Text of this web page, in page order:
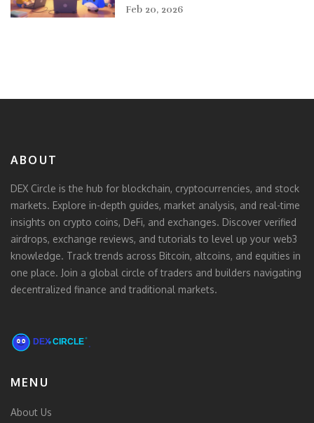
Feb 20, 2026
ABOUT
DEX Circle is the hub for blockchain, cryptocurrencies, and stock
markets. Explore in-depth guides, market analysis, and real-time
insights on crypto coins, DeFi, and exchanges. Discover verified
airdrops, exchange reviews, and tutorials to level up your web3
knowledge. Track trends across Bitcoin, altcoins, and equities in
one place. Join a global circle of traders and builders navigating
decentralized finance and traditional markets.
MENU
About Us